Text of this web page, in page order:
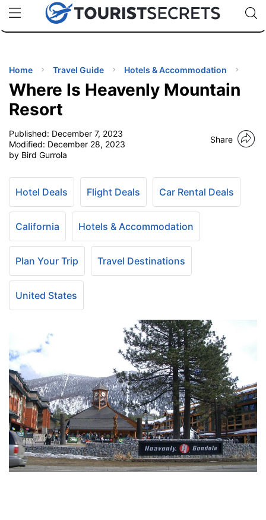
uPhoneCheap eSIM for 150+ Countries🇯🇵
🇹🇭
🇬🇧
🇺🇸
🇩🇪
Code:
TIPS
Home Travel Guide Hotels & Accommodation
Where Is Heavenly Mountain
Resort
Published: December 7, 2023
Modified: December 28, 2023
by Bird Gurrola
Share
Hotel Deals Flight Deals Car Rental Deals
California Hotels & Accommodation
Plan Your Trip Travel Destinations
United States